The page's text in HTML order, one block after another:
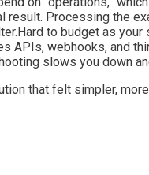
Processing the
to budget as
APIs, webhooks, and
slows you down
that felt simpler,